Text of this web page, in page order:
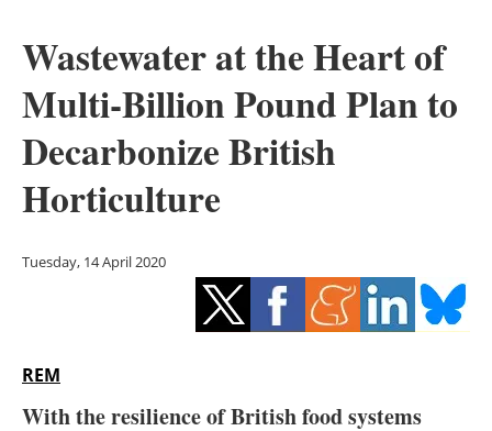
Solar
Bioenergy
Other renewables
Storage
Energy saving
Hydrogen
Wastewater at the Heart of
Multi-Billion Pound Plan to
Decarbonize British
Horticulture
Tuesday, 14 April 2020
REM
With the resilience of British food systems